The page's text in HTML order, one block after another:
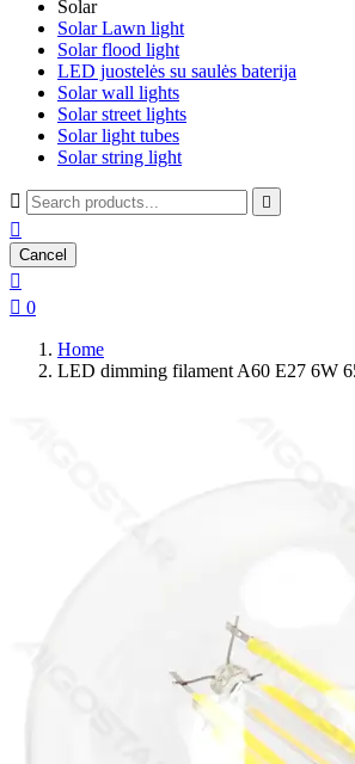
Solar
Solar Lawn light
Solar flood light
LED juostelės su saulės baterija
Solar wall lights
Solar street lights
Solar light tubes
Solar string light
 

Cancel

 0
Home
LED dimming filament A60 E27 6W